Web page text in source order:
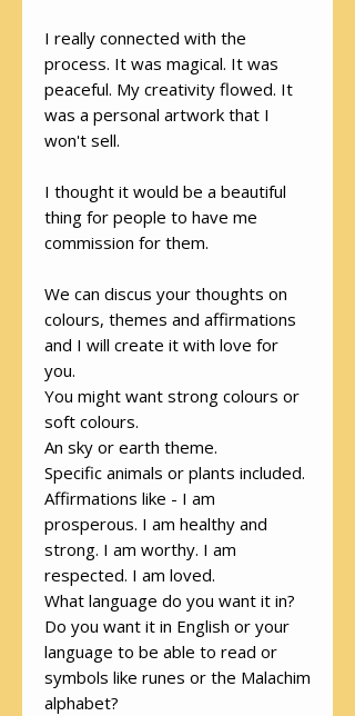
I really connected with the
process. It was magical. It was
peaceful. My creativity flowed. It
was a personal artwork that I
won't sell.
I thought it would be a beautiful
thing for people to have me
commission for them.
We can discus your thoughts on
colours, themes and affirmations
and I will create it with love for
you.
You might want strong colours or
soft colours.
An sky or earth theme.
Specific animals or plants included.
Affirmations like - I am
prosperous. I am healthy and
strong. I am worthy. I am
respected. I am loved.
What language do you want it in?
Do you want it in English or your
language to be able to read or
symbols like runes or the Malachim
alphabet?